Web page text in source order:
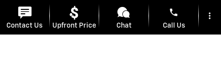
visitWWW.P65WARNINGS.CA.GOV
Contact Us Upfront Price Chat
phone
Call Us
more_vert